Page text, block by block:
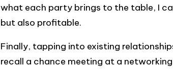
what each party brings to the table, I
but also profitable.
Finally, tapping into existing
recall a chance meeting at a